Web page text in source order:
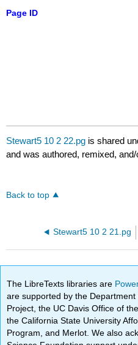
Page ID
Stewart5 10 2 22.pg is shared
and was authored, remixed,
Back to top
Stewart5 10 2 21.pg
The LibreTexts libraries are
are supported by the
Project, the UC Davis Office of
the California State University
Program, and Merlot. We also